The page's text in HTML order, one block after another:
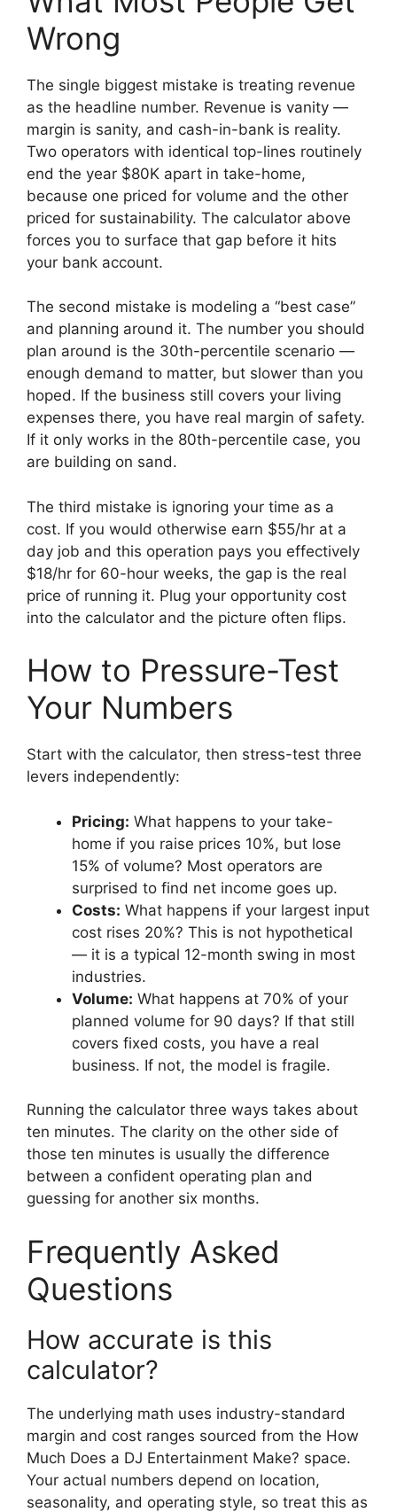
Wrong
The single biggest mistake is treating revenue
as the headline number. Revenue is vanity —
margin is sanity, and cash-in-bank is reality.
Two operators with identical top-lines routinely
end the year $80K apart in take-home,
because one priced for volume and the other
priced for sustainability. The calculator above
forces you to surface that gap before it hits
your bank account.
The second mistake is modeling a “best case”
and planning around it. The number you should
plan around is the 30th-percentile scenario —
enough demand to matter, but slower than you
hoped. If the business still covers your living
expenses there, you have real margin of safety.
If it only works in the 80th-percentile case, you
are building on sand.
The third mistake is ignoring your time as a
cost. If you would otherwise earn $55/hr at a
day job and this operation pays you effectively
$18/hr for 60-hour weeks, the gap is the real
price of running it. Plug your opportunity cost
into the calculator and the picture often flips.
How to Pressure-Test
Your Numbers
Start with the calculator, then stress-test three
levers independently:
Pricing: What happens to your take-
home if you raise prices 10%, but lose
15% of volume? Most operators are
surprised to find net income goes up.
Costs: What happens if your largest input
cost rises 20%? This is not hypothetical
— it is a typical 12-month swing in most
industries.
Volume: What happens at 70% of your
planned volume for 90 days? If that still
covers fixed costs, you have a real
business. If not, the model is fragile.
Running the calculator three ways takes about
ten minutes. The clarity on the other side of
those ten minutes is usually the difference
between a confident operating plan and
guessing for another six months.
Frequently Asked
Questions
How accurate is this
calculator?
The underlying math uses industry-standard
margin and cost ranges sourced from the How
Much Does a DJ Entertainment Make? space.
Your actual numbers depend on location,
seasonality, and operating style, so treat this as